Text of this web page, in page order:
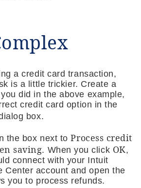
a credit card transaction,
is a little trickier. Create a
did in the above example,
credit card option in the
box.
the box next toProcess credit
saving. When you click OK,
connect with your Intuit
Center account and open the
you to process refunds.